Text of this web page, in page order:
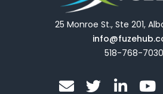
25 Monroe St., Ste 201,
518-768-7030
E T Y